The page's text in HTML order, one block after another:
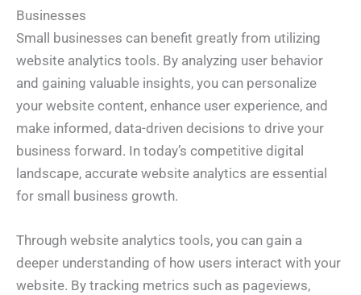
Businesses
Small businesses can benefit greatly from utilizing
website analytics tools. By analyzing user behavior
and gaining valuable insights, you can personalize
your website content, enhance user experience, and
make informed, data-driven decisions to drive your
business forward. In today’s competitive digital
landscape, accurate website analytics are essential
for small business growth.
Through website analytics tools, you can gain a
deeper understanding of how users interact with your
website. By tracking metrics such as pageviews,